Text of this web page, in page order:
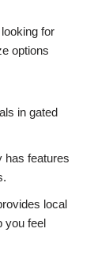
for
options
in gated
has features
local
you feel